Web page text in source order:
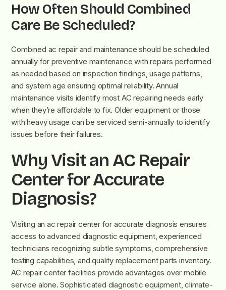
How Often Should Combined
Care Be Scheduled?
Combined ac repair and maintenance should be scheduled
annually for preventive maintenance with repairs performed
as needed based on inspection findings, usage patterns,
and system age ensuring optimal reliability. Annual
maintenance visits identify most AC repairing needs early
when they’re affordable to fix. Older equipment or those
with heavy usage can be serviced semi-annually to identify
issues before their failures.
Why Visit an AC Repair
Center for Accurate
Diagnosis?
Visiting an ac repair center for accurate diagnosis ensures
access to advanced diagnostic equipment, experienced
technicians recognizing subtle symptoms, comprehensive
testing capabilities, and quality replacement parts inventory.
AC repair center facilities provide advantages over mobile
service alone. Sophisticated diagnostic equipment, climate-